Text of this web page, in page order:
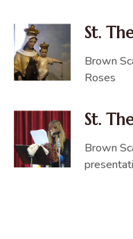
St.
Brown
Roses
St.
Brown